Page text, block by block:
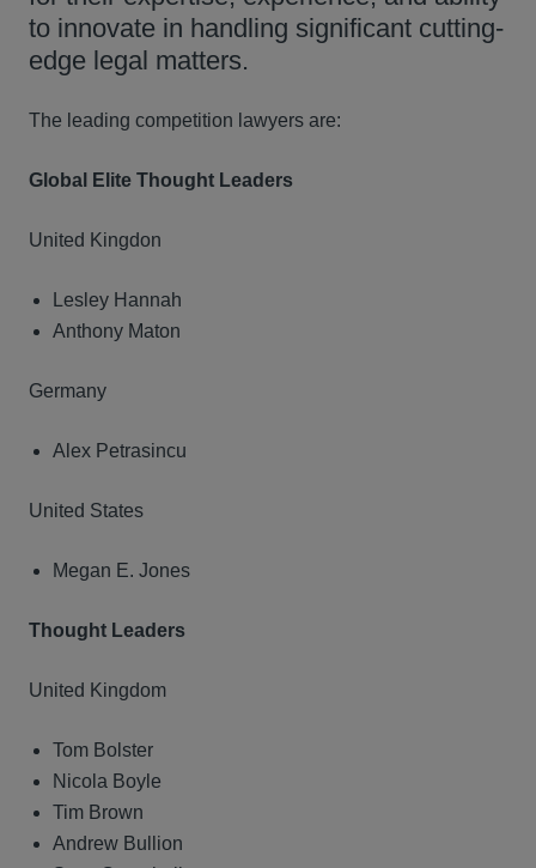
to innovate in handling significant cutting-
edge legal matters.
The leading competition lawyers are:
Global Elite Thought Leaders
United Kingdon
Lesley Hannah
Anthony Maton
Germany
Alex Petrasincu
United States
Megan E. Jones
Thought Leaders
United Kingdom
Tom Bolster
Nicola Boyle
Tim Brown
Andrew Bullion